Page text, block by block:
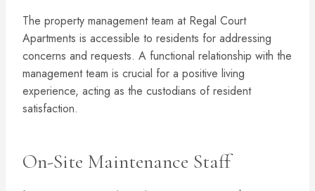
The property management team at Regal Court
Apartments is accessible to residents for addressing
concerns and requests. A functional relationship with the
management team is crucial for a positive living
experience, acting as the custodians of resident
satisfaction.
On-Site Maintenance Staff